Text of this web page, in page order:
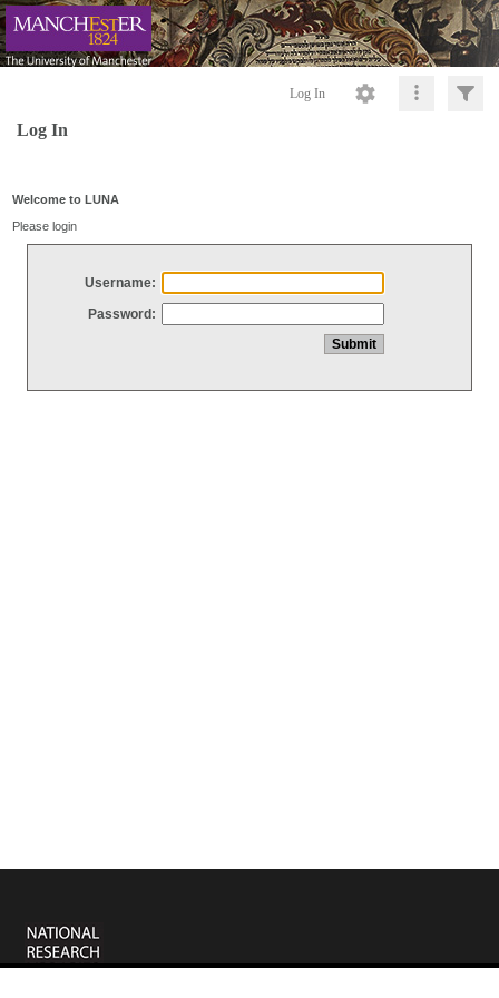
Log In
Log In
Welcome to LUNA
Please login
Username:
Password: